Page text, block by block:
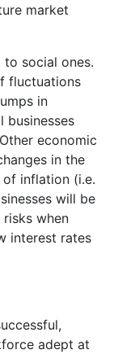
market
to social ones.
fluctuations
in
businesses
economic
in the
inflation (i.e.
will be
when
interest rates
adept at